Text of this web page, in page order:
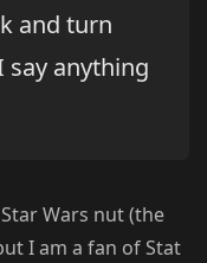
and turn
say anything
Wars nut (the
I am a fan of Stat